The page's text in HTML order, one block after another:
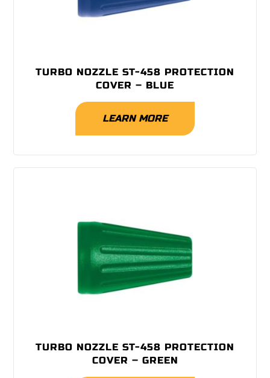
TURBO NOZZLE ST-458 PROTECTION
COVER – BLUE
LEARN MORE
TURBO NOZZLE ST-458 PROTECTION
COVER – GREEN